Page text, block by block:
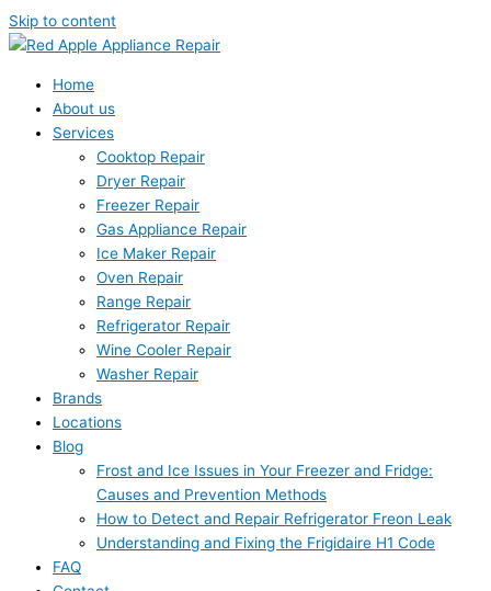
Skip to content
Home
About us
Services
Cooktop Repair
Dryer Repair
Freezer Repair
Gas Appliance Repair
Ice Maker Repair
Oven Repair
Range Repair
Refrigerator Repair
Wine Cooler Repair
Washer Repair
Brands
Locations
Blog
Frost and Ice Issues in Your Freezer and Fridge:
Causes and Prevention Methods
How to Detect and Repair Refrigerator Freon Leak
Understanding and Fixing the Frigidaire H1 Code
FAQ